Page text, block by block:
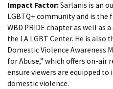
Impact Factor:Sarlanis is an
LGBTQ+ community and is
WBD PRIDE chapter as well as
the LA LGBT Center. He is also
Domestic Violence Awareness
for Abuse,” which offers on-air
ensure viewers are equipped
domestic violence.